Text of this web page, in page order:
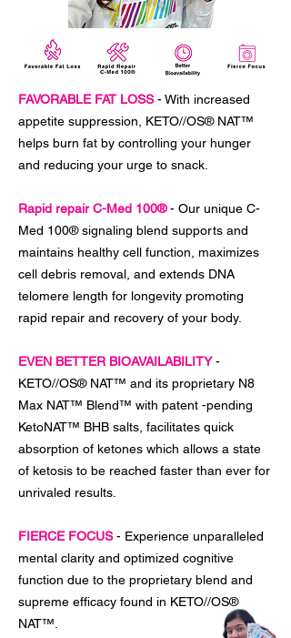
FAVORABLE FAT LOSS- With increased
appetite suppression, KETO//OS® NAT™
helps burn fat by controlling your hunger
and reducing your urge to snack.
Rapid repair C-Med 100®- Our unique C-
Med 100® signaling blend supports and
maintains healthy cell function, maximizes
cell debris removal, and extends DNA
telomere length for longevity promoting
rapid repair and recovery of your body.
EVEN BETTER BIOAVAILABILITY-
KETO//OS® NAT™ and its proprietary N8
Max NAT™ Blend™ with patent -pending
KetoNAT™ BHB salts, facilitates quick
absorption of ketones which allows a state
of ketosis to be reached faster than ever for
unrivaled results.
FIERCE FOCUS- Experience unparalleled
mental clarity and optimized cognitive
function due to the proprietary blend and
supreme efficacy found in KETO//OS®
NAT™.